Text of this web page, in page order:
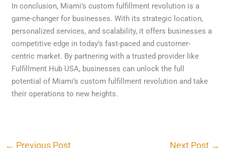
In conclusion, Miami’s custom fulfillment revolution is a
game-changer for businesses. With its strategic location,
personalized services, and scalability, it offers businesses a
competitive edge in today’s fast-paced and customer-
centric market. By partnering with a trusted provider like
Fulfillment Hub USA, businesses can unlock the full
potential of Miami’s custom fulfillment revolution and take
their operations to new heights.
← Previous Post Next Post →